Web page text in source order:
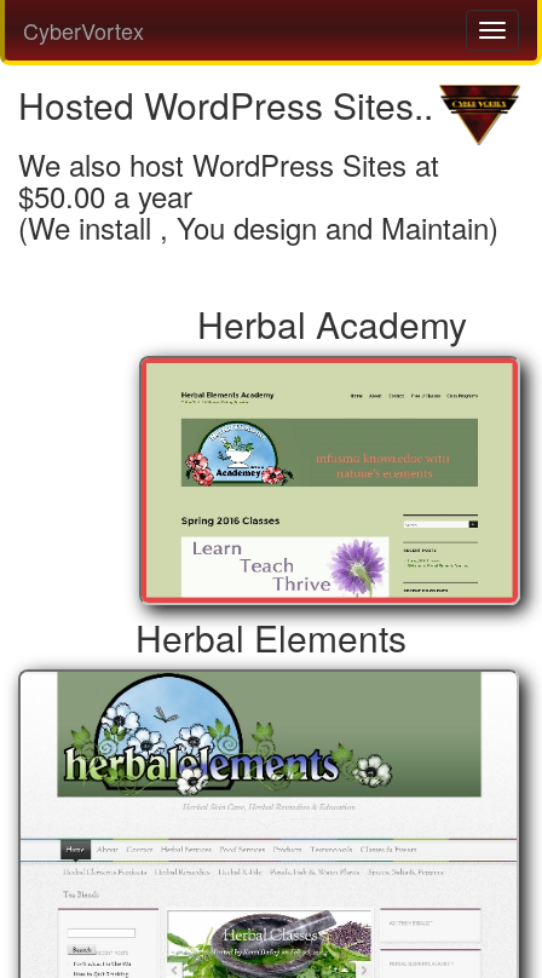
CyberVortex
Hosted WordPress Sites..
We also host WordPress Sites at
$50.00 a year
(We install , You design and Maintain)
Herbal Academy
Herbal Elements